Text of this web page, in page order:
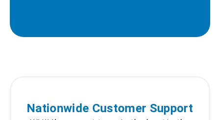
Nationwide Customer Support